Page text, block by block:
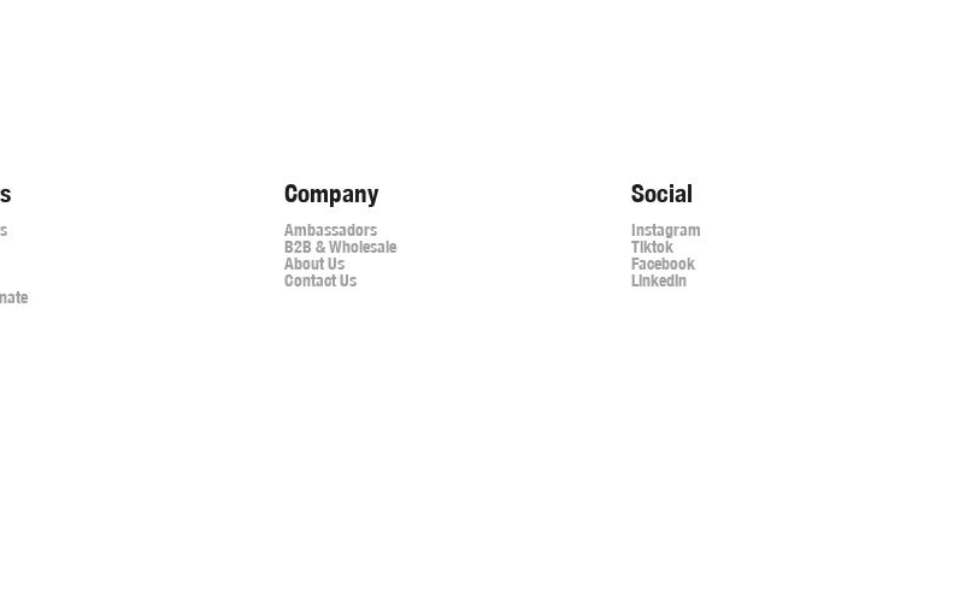
Company
Ambassadors
B2B & Wholesale
About Us
Contact Us
Social
Instagram
Tiktok
Facebook
Linkedin